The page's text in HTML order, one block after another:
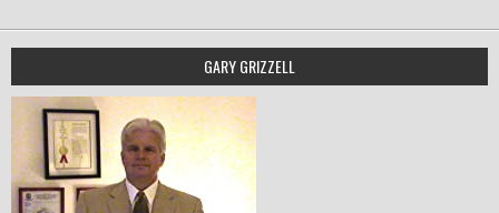
GARY GRIZZELL